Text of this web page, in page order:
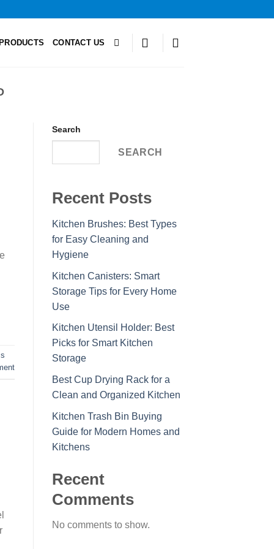
CONTACT US
Search
SEARCH
Recent Posts
Kitchen Brushes: Best Types
for Easy Cleaning and
Hygiene
Kitchen Canisters: Smart
Storage Tips for Every Home
Use
Kitchen Utensil Holder: Best
Picks for Smart Kitchen
Storage
Best Cup Drying Rack for a
Clean and Organized Kitchen
Kitchen Trash Bin Buying
Guide for Modern Homes and
Kitchens
Recent
Comments
No comments to show.